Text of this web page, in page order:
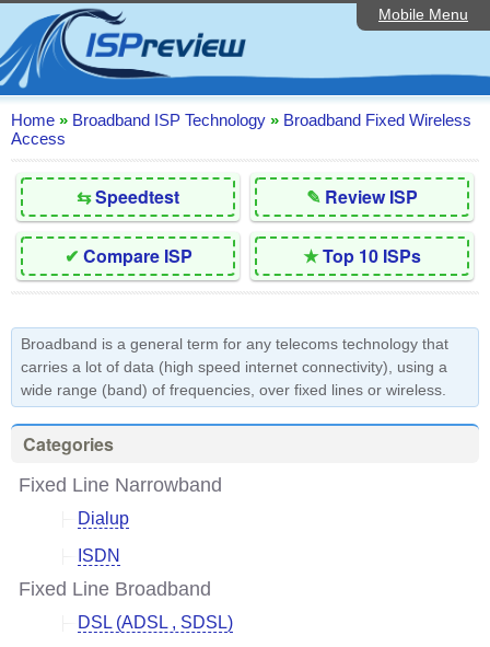
Mobile Menu
Home
Editorial Articles
ISP List and Comparison
Top 10 UK ISPs
Discussion Forum
Broadband Technology
Complaints Advice
Contact Us
Home » Broadband ISP Technology » Broadband Fixed Wireless
Access
⇆Speedtest ✎ Review ISP
✔ Compare ISP ★Top 10 ISPs
Broadband is a general term for any telecoms technology that
carries a lot of data (high speed internet connectivity), using a
wide range (band) of frequencies, over fixed lines or wireless.
Categories
Fixed Line Narrowband
Dialup
ISDN
Fixed Line Broadband
DSL (ADSL , SDSL)